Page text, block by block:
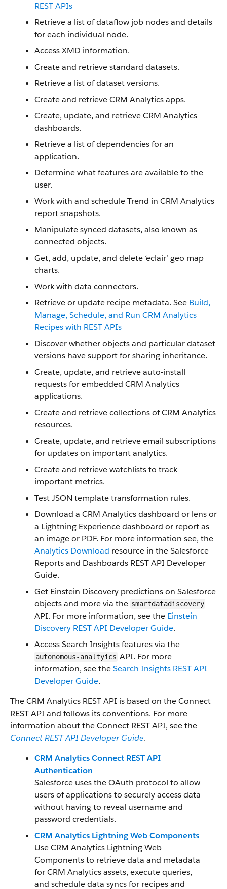
REST APIs
Retrieve a list of dataflow job nodes and details
for each individual node.
Access XMD information.
Create and retrieve standard datasets.
Retrieve a list of dataset versions.
Create and retrieve CRM Analytics apps.
Create, update, and retrieve CRM Analytics
dashboards.
Retrieve a list of dependencies for an
application.
Determine what features are available to the
user.
Work with and schedule Trend in CRM Analytics
report snapshots.
Manipulate synced datasets, also known as
connected objects.
Get, add, update, and delete ‘eclair’ geo map
charts.
Work with data connectors.
Retrieve or update recipe metadata. See Build,
Manage, Schedule, and Run CRM Analytics
Recipes with REST APIs
Discover whether objects and particular dataset
versions have support for sharing inheritance.
Create, update, and retrieve auto-install
requests for embedded CRM Analytics
applications.
Create and retrieve collections of CRM Analytics
resources.
Create, update, and retrieve email subscriptions
for updates on important analytics.
Create and retrieve watchlists to track
important metrics.
Test JSON template transformation rules.
Download a CRM Analytics dashboard or lens or
a Lightning Experience dashboard or report as
an image or PDF. For more information see, the
Analytics Download resource in the Salesforce
Reports and Dashboards REST API Developer
Guide.
Get Einstein Discovery predictions on Salesforce
objects and more via the smartdatadiscovery
API. For more information, see the Einstein
Discovery REST API Developer Guide.
Access Search Insights features via the
autonomous-analtyics API. For more
information, see theSearch Insights REST API
Developer Guide.
The CRM Analytics REST API is based on the Connect
REST API and follows its conventions. For more
information about the Connect REST API, see the
Connect REST API Developer Guide.
CRM Analytics Connect REST API
Authentication
Salesforce uses the OAuth protocol to allow
users of applications to securely access data
without having to reveal username and
password credentials.
CRM Analytics Lightning Web Components
Use CRM Analytics Lightning Web
Components to retrieve data and metadata
for CRM Analytics assets, execute queries,
and schedule data syncs for recipes and